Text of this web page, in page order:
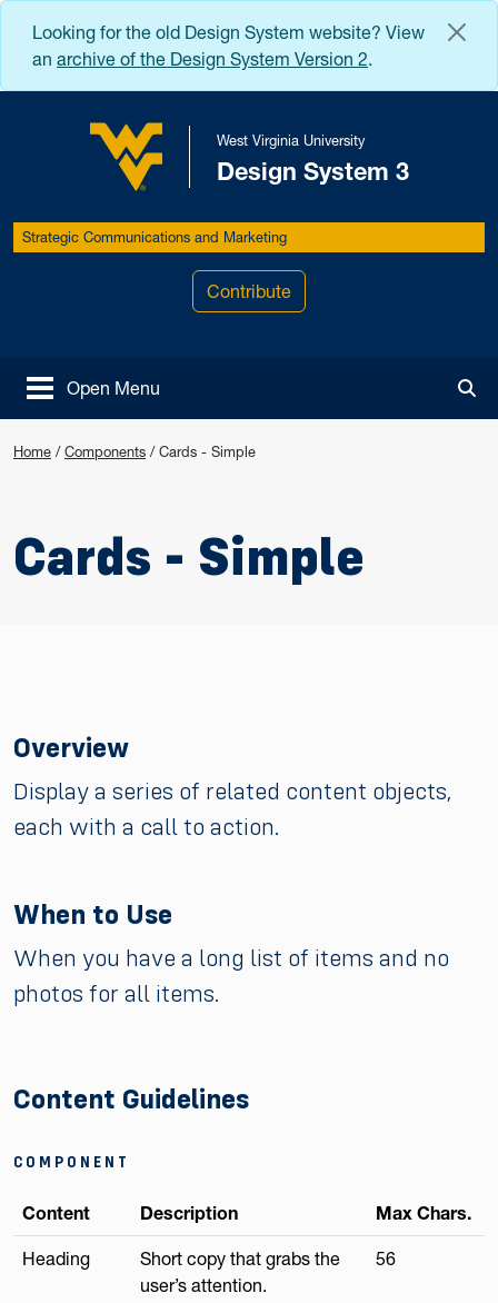
Looking for the old Design System website? View
an archive of the Design System Version 2.
West Virginia University
West Virginia University
Design System 3
Strategic Communications and Marketing
Contribute
Open Menu
Home / Components / Cards - Simple
Cards - Simple
Overview
Display a series of related content objects,
each with a call to action.
When to Use
When you have a long list of items and no
photos for all items.
Content Guidelines
COMPONENT
Content Description Max Chars.
Heading
Short copy that grabs the
user’s attention.
56